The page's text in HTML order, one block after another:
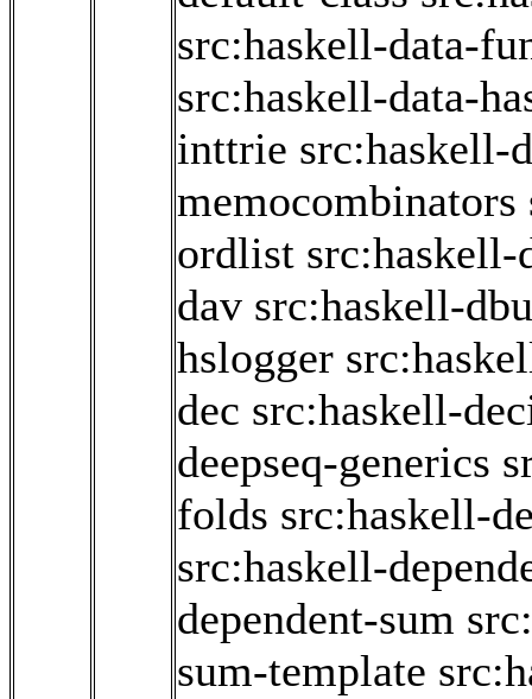
src:haskell-data-
src:haskell-data-
inttrie src:haskell-
memocombinators
ordlist
dav src:haskell-
hslogger
dec src:haskell-
deepseq-generics
folds src:haskell-
src:haskell-
dependent-sum
sum-template